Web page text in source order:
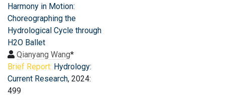
Harmony in Motion:
Choreographing the
Hydrological Cycle through
H2O Ballet
Qianyang Wang*
Brief Report: Hydrology:
Current Research, 2024:
499